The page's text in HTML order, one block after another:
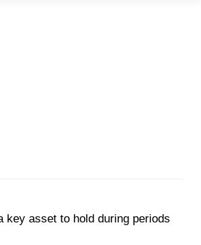
key asset to hold during periods